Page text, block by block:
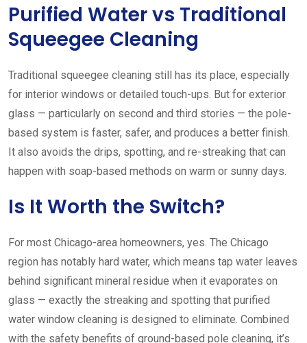
Purified Water vs Traditional
Squeegee Cleaning
Traditional squeegee cleaning still has its place, especially
for interior windows or detailed touch-ups. But for exterior
glass — particularly on second and third stories — the pole-
based system is faster, safer, and produces a better finish.
It also avoids the drips, spotting, and re-streaking that can
happen with soap-based methods on warm or sunny days.
Is It Worth the Switch?
For most Chicago-area homeowners, yes. The Chicago
region has notably hard water, which means tap water leaves
behind significant mineral residue when it evaporates on
glass — exactly the streaking and spotting that purified
water window cleaning is designed to eliminate. Combined
with the safety benefits of ground-based pole cleaning, it’s